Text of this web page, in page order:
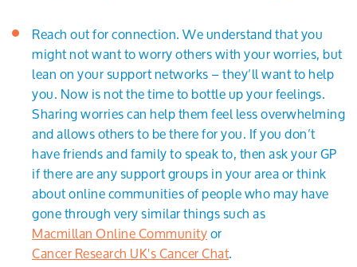
Reach out for connection. We understand that you
might not want to worry others with your worries, but
lean on your support networks – they’ll want to help
you. Now is not the time to bottle up your feelings.
Sharing worries can help them feel less overwhelming
and allows others to be there for you. If you don’t
have friends and family to speak to, then ask your GP
if there are any support groups in your area or think
about online communities of people who may have
gone through very similar things such as
Macmillan Online Communityor
Cancer Research UK's Cancer Chat.